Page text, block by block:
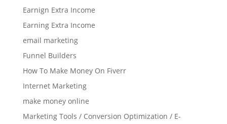
Earnign Extra Income
Earning Extra Income
email marketing
Funnel Builders
How To Make Money On Fiverr
Internet Marketing
make money online
Marketing Tools / Conversion Optimization / E-